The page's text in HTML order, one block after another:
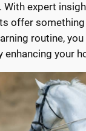
With expert
offer
routine,
enhancing your